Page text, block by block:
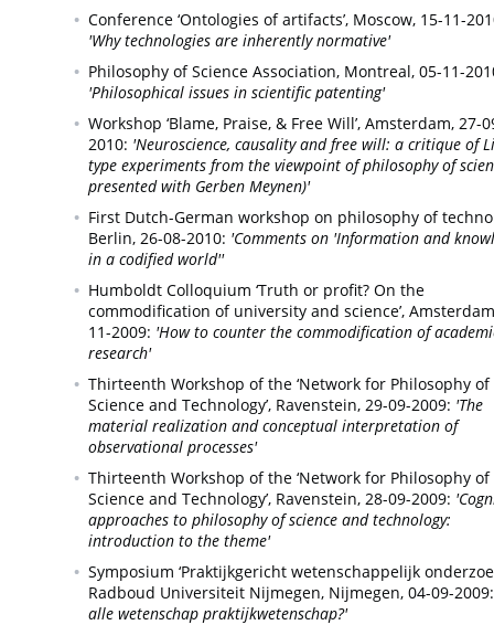
Conference ‘Ontologies of artifacts’, Moscow, 15-11-
'Why technologies are inherently normative'
Philosophy of Science Association, Montreal, 05-11-
'Philosophical issues in scientific patenting'
Workshop ‘Blame, Praise, & Free Will’, Amsterdam, 27-
2010: 'Neuroscience, causality and free will: a critique of
type experiments from the viewpoint of philosophy of
presented with Gerben Meynen)'
First Dutch-German workshop on philosophy of
Berlin, 26-08-2010: 'Comments on 'Information and
in a codified world''
Humboldt Colloquium ‘Truth or profit? On the
commodification of university and science’,
11-2009: 'How to counter the commodification of
research'
Thirteenth Workshop of the ‘Network for Philosophy of
Science and Technology’, Ravenstein, 29-09-2009: 'The
material realization and conceptual interpretation of
observational processes'
Thirteenth Workshop of the ‘Network for Philosophy of
Science and Technology’, Ravenstein, 28-09-2009:
approaches to philosophy of science and technology:
introduction to the theme'
Symposium ‘Praktijkgericht wetenschappelijk
Radboud Universiteit Nijmegen, Nijmegen, 04-09-2009:
alle wetenschap praktijkwetenschap?'